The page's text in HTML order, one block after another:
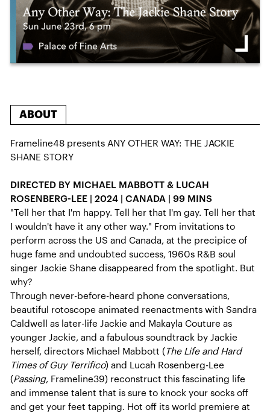
ABOUT
Frameline48 presents ANY OTHER WAY: THE JACKIE
SHANE STORY
DIRECTED BY MICHAEL MABBOTT & LUCAH
ROSENBERG-LEE | 2024 | CANADA | 99 MINS
"Tell her that I'm happy. Tell her that I'm gay. Tell her that
I wouldn't have it any other way." From invitations to
perform across the US and Canada, at the precipice of
huge fame and undoubted success, 1960s R&B soul
singer Jackie Shane disappeared from the spotlight. But
why?
Through never-before-heard phone conversations,
beautiful rotoscope animated reenactments with Sandra
Caldwell as later-life Jackie and Makayla Couture as
younger Jackie, and a fabulous soundtrack by Jackie
herself, directors Michael Mabbott ( The Life and Hard
Times of Guy Terrifico) and Lucah Rosenberg-Lee
(Passing, Frameline39) reconstruct this fascinating life
and immense talent that is sure to knock your socks off
and get your feet tapping. Hot off its world premiere at